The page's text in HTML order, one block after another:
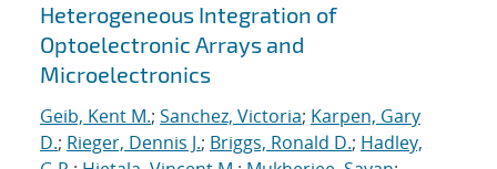
Heterogeneous Integration of
Optoelectronic Arrays and
Microelectronics
Geib, Kent M.; Sanchez, Victoria; Karpen, Gary
D.; Rieger, Dennis J.; Briggs, Ronald D.; Hadley,